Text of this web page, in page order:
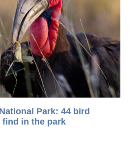
Park: 44 bird
in the park